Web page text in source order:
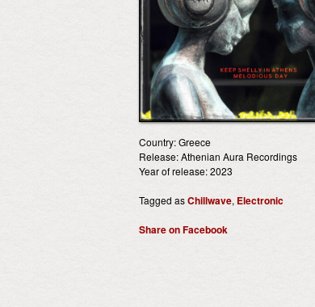
Country: Greece
Release: Athenian Aura Recordings
Year of release: 2023
Tagged asChillwave, Electronic
Share on Facebook